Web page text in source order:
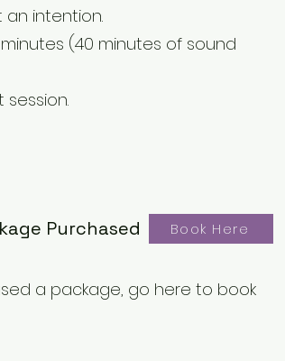
intention.
(40 minutes of sound
session.
Purchased Book Here
a package, go here to book